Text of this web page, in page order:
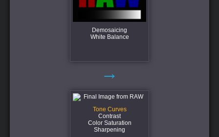
Demosaicing
White Balance
→
Tone Curves
Contrast
Color Saturation
Sharpening